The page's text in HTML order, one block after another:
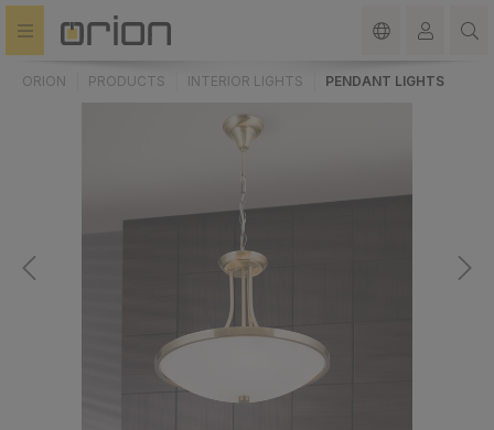
content
ORION PRODUCTS INTERIOR LIGHTS PENDANT LIGHTS